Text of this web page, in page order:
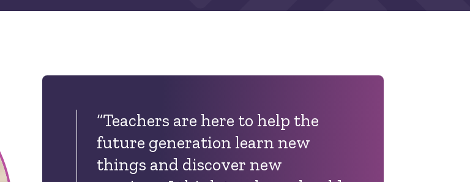
“Teachers are here to help the
future generation learn new
things and discover new